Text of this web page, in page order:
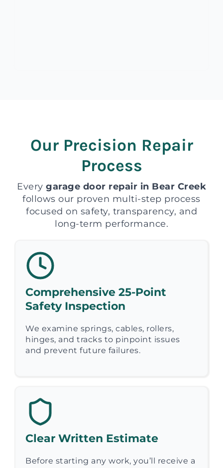
Our Precision Repair
Process
Every garage door repair in Bear Creek
follows our proven multi-step process
focused on safety, transparency, and
long-term performance.
Comprehensive 25-Point
Safety Inspection
We examine springs, cables, rollers,
hinges, and tracks to pinpoint issues
and prevent future failures.
Clear Written Estimate
Before starting any work, you’ll receive a